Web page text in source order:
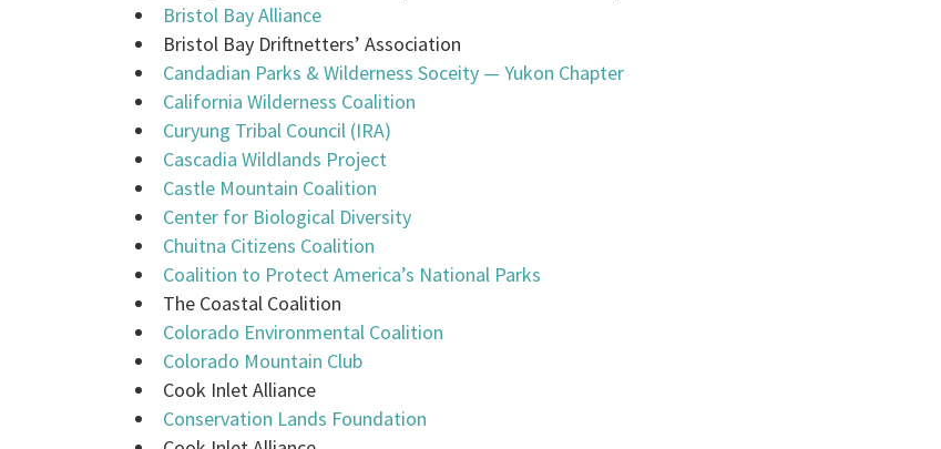
Bristol Bay Alliance
Bristol Bay Driftnetters’ Association
Candadian Parks & Wilderness Soceity — Yukon Chapter
California Wilderness Coalition
Curyung Tribal Council (IRA)
Cascadia Wildlands Project
Castle Mountain Coalition
Center for Biological Diversity
Chuitna Citizens Coalition
Coalition to Protect America’s National Parks
The Coastal Coalition
Colorado Environmental Coalition
Colorado Mountain Club
Cook Inlet Alliance
Conservation Lands Foundation